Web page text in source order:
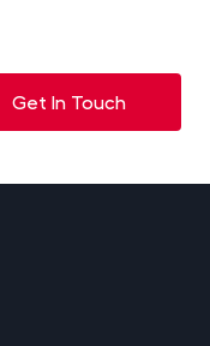
Get In Touch